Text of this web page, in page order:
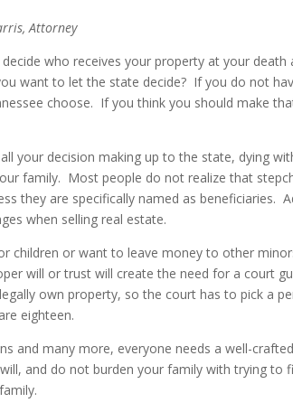
Attorney
who receives your property at your
want to let the state decide? If you do not
choose. If you think you should make
your decision making up to the state, dying
family. Most people do not realize that
they are specifically named as beneficiaries.
when selling real estate.
children or want to leave money to other
will or trust will create the need for a court
own property, so the court has to pick a
eighteen.
and many more, everyone needs a well-
and do not burden your family with trying to